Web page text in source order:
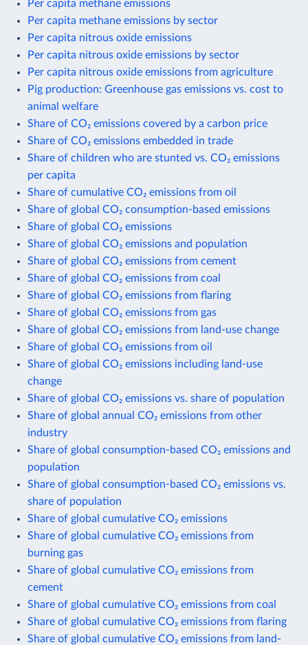
Per capita methane emissions
Per capita methane emissions by sector
Per capita nitrous oxide emissions
Per capita nitrous oxide emissions by sector
Per capita nitrous oxide emissions from agriculture
Pig production: Greenhouse gas emissions vs. cost to
animal welfare
Share of CO₂ emissions covered by a carbon price
Share of CO₂ emissions embedded in trade
Share of children who are stunted vs. CO₂ emissions
per capita
Share of cumulative CO₂ emissions from oil
Share of global CO₂ consumption-based emissions
Share of global CO₂ emissions
Share of global CO₂ emissions and population
Share of global CO₂ emissions from cement
Share of global CO₂ emissions from coal
Share of global CO₂ emissions from flaring
Share of global CO₂ emissions from gas
Share of global CO₂ emissions from land-use change
Share of global CO₂ emissions from oil
Share of global CO₂ emissions including land-use
change
Share of global CO₂ emissions vs. share of population
Share of global annual CO₂ emissions from other
industry
Share of global consumption-based CO₂ emissions and
population
Share of global consumption-based CO₂ emissions vs.
share of population
Share of global cumulative CO₂ emissions
Share of global cumulative CO₂ emissions from
burning gas
Share of global cumulative CO₂ emissions from
cement
Share of global cumulative CO₂ emissions from coal
Share of global cumulative CO₂ emissions from flaring
Share of global cumulative CO₂ emissions from land-